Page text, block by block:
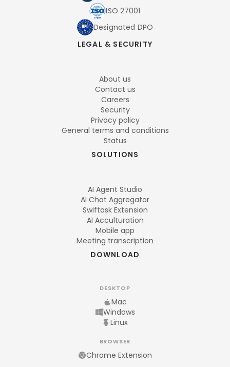
ISO 27001
Designated DPO
LEGAL & SECURITY
About us
Contact us
Careers
Security
Privacy policy
General terms and conditions
Status
SOLUTIONS
AI Agent Studio
AI Chat Aggregator
Swiftask Extension
AI Acculturation
Mobile app
Meeting transcription
DOWNLOAD
DESKTOP
Mac
Windows
Linux
BROWSER
Chrome Extension